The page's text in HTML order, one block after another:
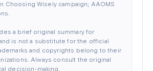
Choosing Wisely campaign; AAOMS
a brief original summary for
is not a substitute for the official
and copyrights belong to their
Always consult the original
decision-making.